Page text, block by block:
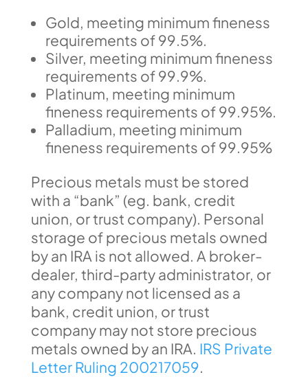
Gold, meeting minimum fineness
requirements of 99.5%.
Silver, meeting minimum fineness
requirements of 99.9%.
Platinum, meeting minimum
fineness requirements of 99.95%.
Palladium, meeting minimum
fineness requirements of 99.95%
Precious metals must be stored
with a “bank” (eg. bank, credit
union, or trust company). Personal
storage of precious metals owned
by an IRA is not allowed. A broker-
dealer, third-party administrator, or
any company not licensed as a
bank, credit union, or trust
company may not store precious
metals owned by an IRA. IRS Private
Letter Ruling 200217059.